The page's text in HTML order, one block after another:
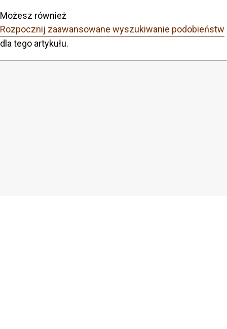
Możesz również
Rozpocznij zaawansowane wyszukiwanie podobieństw
dla tego artykułu.